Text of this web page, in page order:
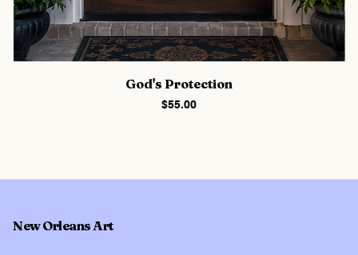
God's Protection
Price
$55.00
New Orleans Art